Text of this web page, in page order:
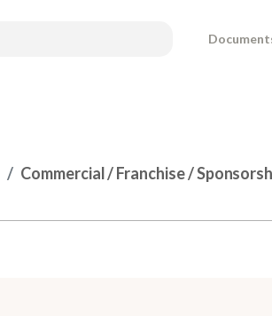
Commercial / Franchise /